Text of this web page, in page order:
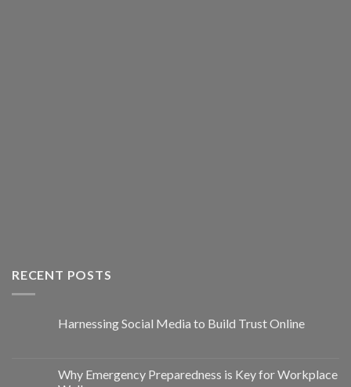
RECENT POSTS
Harnessing Social Media to Build Trust Online
Why Emergency Preparedness is Key for Workplace